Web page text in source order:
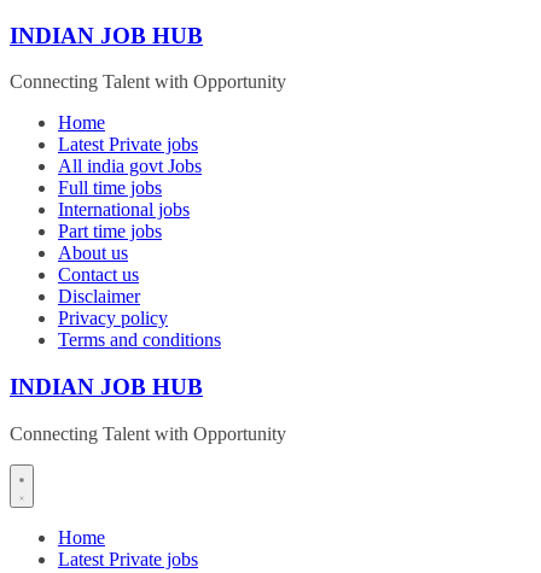
Skip
content
INDIAN JOB HUB
Connecting Talent with Opportunity
Home
Latest Private jobs
All india govt Jobs
Full time jobs
International jobs
Part time jobs
About us
Contact us
Disclaimer
Privacy policy
Terms and conditions
INDIAN JOB HUB
Connecting Talent with Opportunity
Home
Latest Private jobs